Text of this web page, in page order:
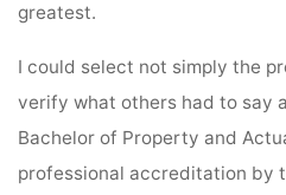
greatest.
I could select not simply the
verify what others had to say
Bachelor of Property and
professional accreditation by